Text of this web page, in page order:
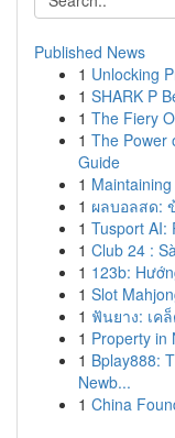
Published News
1 Unlocking
1 SHARK P
1 The Fiery
1 The Power
Guide
1
1 ผลบอลสด:
1 Tusport AI:
1 Club 24 :
1 123b:
1 Slot
1 ฟันยาง: เค
1 Property in
1 Bplay888:
Newb...
1 China